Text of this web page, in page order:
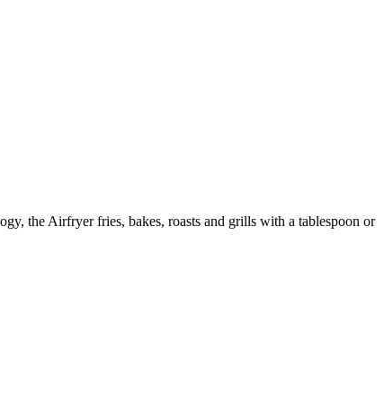
the Airfryer fries, bakes, roasts and grills with a tablespoon or